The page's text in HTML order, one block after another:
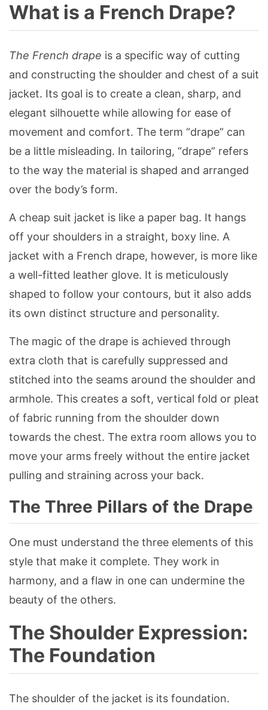
What is a French Drape?
The French drape is a specific way of cutting
and constructing the shoulder and chest of a suit
jacket. Its goal is to create a clean, sharp, and
elegant silhouette while allowing for ease of
movement and comfort. The term “drape” can
be a little misleading. In tailoring, “drape” refers
to the way the material is shaped and arranged
over the body’s form.
A cheap suit jacket is like a paper bag. It hangs
off your shoulders in a straight, boxy line. A
jacket with a French drape, however, is more like
a well-fitted leather glove. It is meticulously
shaped to follow your contours, but it also adds
its own distinct structure and personality.
The magic of the drape is achieved through
extra cloth that is carefully suppressed and
stitched into the seams around the shoulder and
armhole. This creates a soft, vertical fold or pleat
of fabric running from the shoulder down
towards the chest. The extra room allows you to
move your arms freely without the entire jacket
pulling and straining across your back.
The Three Pillars of the Drape
One must understand the three elements of this
style that make it complete. They work in
harmony, and a flaw in one can undermine the
beauty of the others.
The Shoulder Expression:
The Foundation
The shoulder of the jacket is its foundation.